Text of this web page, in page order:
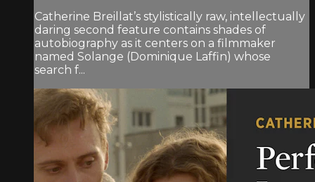
Catherine Breillat’s stylistically raw, intellectually
daring second feature contains shades of
autobiography as it centers on a filmmaker
named Solange (Dominique Laffin) whose
search f...